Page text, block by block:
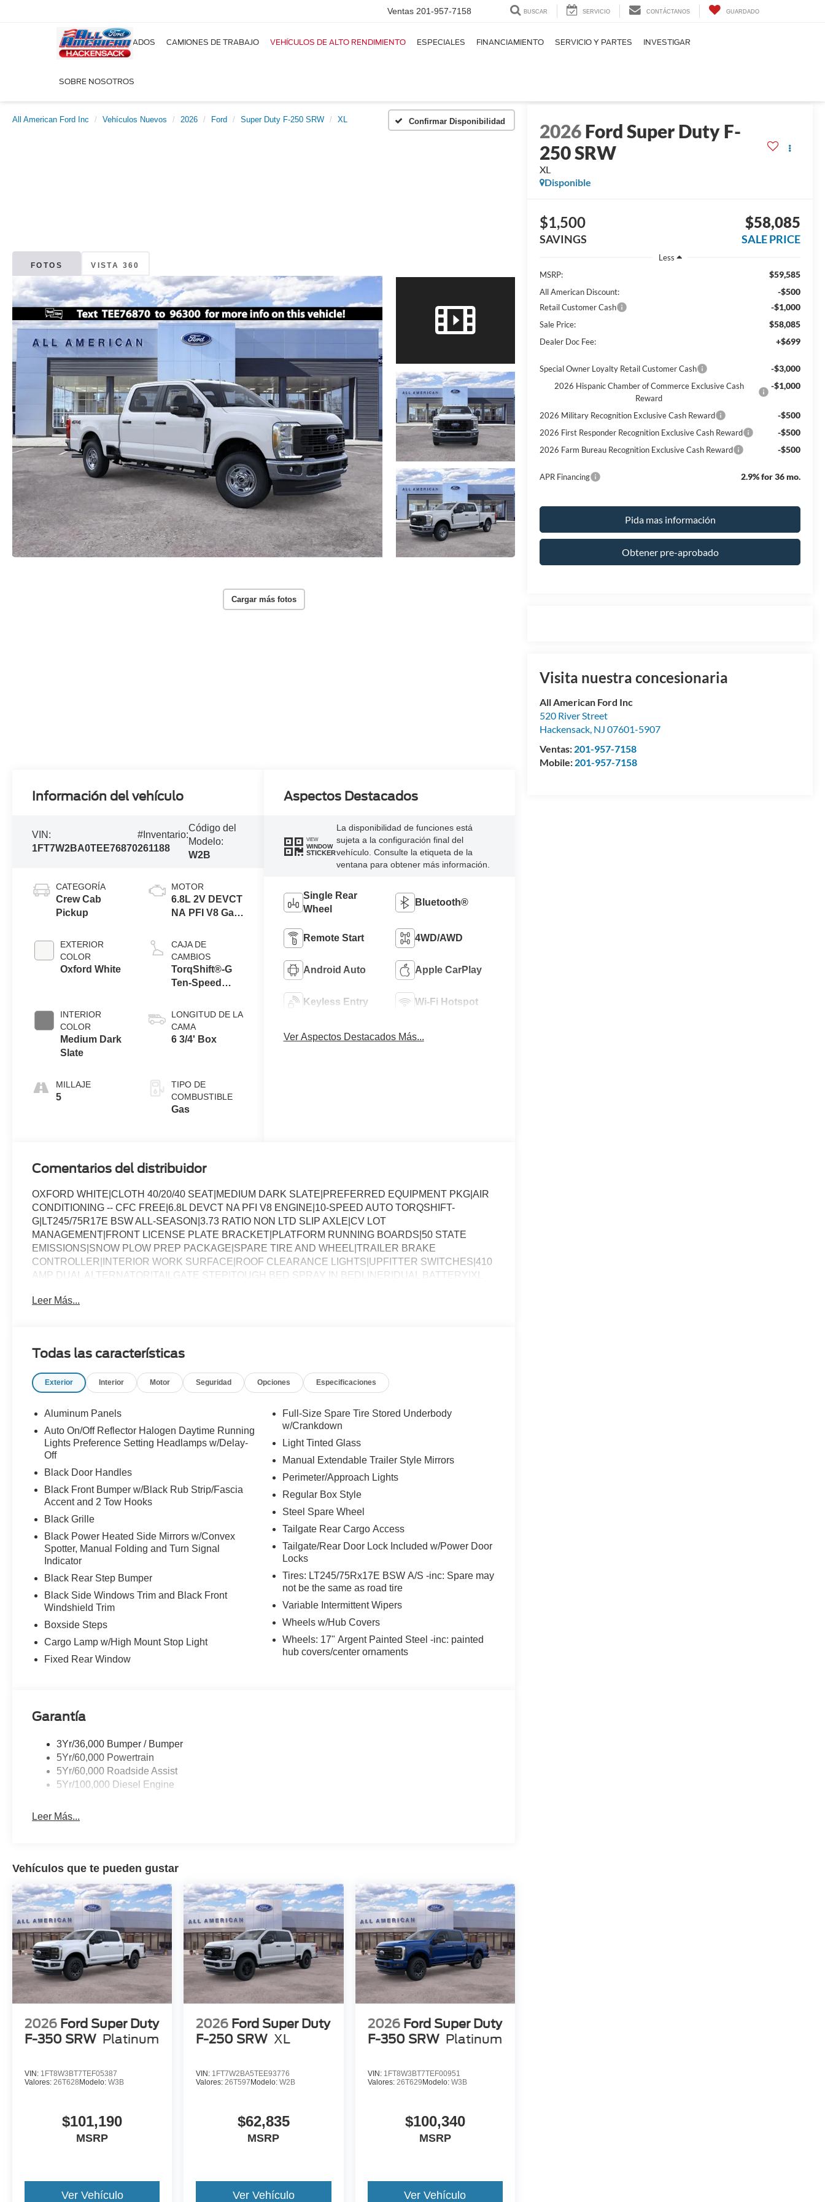
Ventas 201-957-7158 BUSCAR SERVICIO CONTÁCTANOS GUARDADO
NUEVOS USADOS CAMIONES DE TRABAJO VEHÍCULOS DE ALTO RENDIMIENTO ESPECIALES FINANCIAMIENTO SERVICIO Y PARTES INVESTIGAR
SOBRE NOSOTROS
All American Ford Inc Vehículos Nuevos 2026 Ford Super Duty F-250 SRW XL Confirmar Disponibilidad
FOTOS VISTA 360
Cargar más fotos
2026Ford Super Duty F-
250 SRW
XL
Disponible
$1,500
SAVINGS
$58,085
SALE PRICE
Less
MSRP:
$59,585
All American Discount: -$500
Retail Customer Cash -$1,000
Sale Price: $58,085
Dealer Doc Fee: +$699
Special Owner Loyalty Retail Customer Cash -$3,000
2026 Hispanic Chamber of Commerce Exclusive Cash
Reward
-$1,000
2026 Military Recognition Exclusive Cash Reward -$500
2026 First Responder Recognition Exclusive Cash Reward -$500
2026 Farm Bureau Recognition Exclusive Cash Reward -$500
APR Financing 2.9% for 36 mo.
Pida mas información
Obtener pre-aprobado
Visita nuestra concesionaria
All American Ford Inc
520 River Street
Hackensack, NJ 07601-5907
Ventas: 201-957-7158
Mobile: 201-957-7158
Información del vehículo
VIN:
1FT7W2BA0TEE76870
#Inventario:
261188
Código del
Modelo:
W2B
CATEGORÍA
Crew Cab
Pickup
EXTERIOR
COLOR
Oxford White
INTERIOR
COLOR
Medium Dark
Slate
MILLAJE
5
MOTOR
6.8L 2V DEVCT
NA PFI V8 Gas
CAJA DE
CAMBIOS
TorqShift®-G
Ten-Speed
Transmission
with Selectable
Drive Modes
LONGITUD DE LA
CAMA
6 3/4' Box
TIPO DE
COMBUSTIBLE
Gas
Aspectos Destacados
VIEW
WINDOW
STICKER
La disponibilidad de funciones está
sujeta a la configuración final del
vehículo. Consulte la etiqueta de la
ventana para obtener más información.
Single Rear
Wheel
Bluetooth®
Remote Start 4WD/AWD
Android Auto Apple CarPlay
Keyless Entry Wi-Fi Hotspot
Ver Aspectos Destacados Más...
Comentarios del distribuidor
OXFORD WHITE|CLOTH 40/20/40 SEAT|MEDIUM DARK SLATE|PREFERRED EQUIPMENT PKG|AIR
CONDITIONING -- CFC FREE|6.8L DEVCT NA PFI V8 ENGINE|10-SPEED AUTO TORQSHIFT-
G|LT245/75R17E BSW ALL-SEASON|3.73 RATIO NON LTD SLIP AXLE|CV LOT
MANAGEMENT|FRONT LICENSE PLATE BRACKET|PLATFORM RUNNING BOARDS|50 STATE
EMISSIONS|SNOW PLOW PREP PACKAGE|SPARE TIRE AND WHEEL|TRAILER BRAKE
CONTROLLER|INTERIOR WORK SURFACE|ROOF CLEARANCE LIGHTS|UPFITTER SWITCHES|410
AMP DUAL ALTERNATOR|TAILGATE STEP|TOUGH BED SPRAY IN BEDLINER|DUAL BATTERY|XL
Leer Más...
Todas las características
Exterior Interior Motor Seguridad Opciones Especificaciones
Aluminum Panels
Auto On/Off Reflector Halogen Daytime Running
Lights Preference Setting Headlamps w/Delay-
Off
Black Door Handles
Black Front Bumper w/Black Rub Strip/Fascia
Accent and 2 Tow Hooks
Black Grille
Black Power Heated Side Mirrors w/Convex
Spotter, Manual Folding and Turn Signal
Indicator
Black Rear Step Bumper
Black Side Windows Trim and Black Front
Windshield Trim
Boxside Steps
Cargo Lamp w/High Mount Stop Light
Fixed Rear Window
Full-Size Spare Tire Stored Underbody
w/Crankdown
Light Tinted Glass
Manual Extendable Trailer Style Mirrors
Perimeter/Approach Lights
Regular Box Style
Steel Spare Wheel
Tailgate Rear Cargo Access
Tailgate/Rear Door Lock Included w/Power Door
Locks
Tires: LT245/75Rx17E BSW A/S -inc: Spare may
not be the same as road tire
Variable Intermittent Wipers
Wheels w/Hub Covers
Wheels: 17" Argent Painted Steel -inc: painted
hub covers/center ornaments
Garantía
3Yr/36,000 Bumper / Bumper
5Yr/60,000 Powertrain
5Yr/60,000 Roadside Assist
5Yr/100,000 Diesel Engine
Leer Más...
Vehículos que te pueden gustar
2026 Ford Super Duty
F-350 SRW Platinum
VIN: 1FT8W3BT7TEF05387
Valores: 26T628 Modelo: W3B
$101,190
MSRP
Ver Vehículo
2026 Ford Super Duty
F-250 SRW XL
VIN: 1FT7W2BA5TEE93776
Valores:26T597 Modelo:W2B
$62,835
MSRP
Ver Vehículo
2026 Ford Super Duty
F-350 SRW Platinum
VIN: 1FT8W3BT7TEF00951
Valores: 26T629 Modelo: W3B
$100,340
MSRP
Ver Vehículo